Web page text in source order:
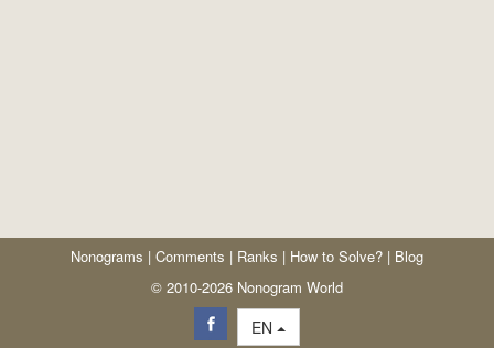
Nonograms | Comments | Ranks | How to Solve? | Blog
© 2010-2026 Nonogram World
EN